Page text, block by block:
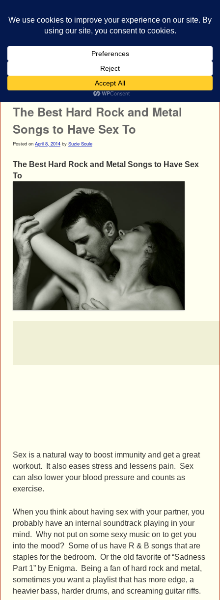
The Best Hard Rock and Metal
Songs to Have Sex To
Posted on April 8, 2014 by Suzie Soule
The Best Hard Rock and Metal Songs to Have Sex
To
Sex is a natural way to boost immunity and get a great
workout. It also eases stress and lessens pain. Sex
can also lower your blood pressure and counts as
exercise.
When you think about having sex with your partner, you
probably have an internal soundtrack playing in your
mind. Why not put on some sexy music on to get you
into the mood? Some of us have R & B songs that are
staples for the bedroom. Or the old favorite of “Sadness
Part 1” by Enigma. Being a fan of hard rock and metal,
sometimes you want a playlist that has more edge, a
heavier bass, harder drums, and screaming guitar riffs.